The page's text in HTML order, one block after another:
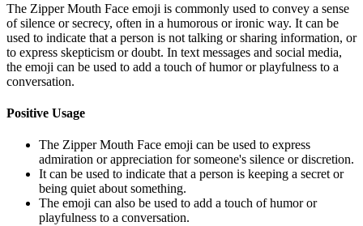
The Zipper Mouth Face emoji is commonly used to convey a sense
of silence or secrecy, often in a humorous or ironic way. It can be
used to indicate that a person is not talking or sharing information, or
to express skepticism or doubt. In text messages and social media,
the emoji can be used to add a touch of humor or playfulness to a
conversation.
Positive Usage
The Zipper Mouth Face emoji can be used to express
admiration or appreciation for someone's silence or discretion.
It can be used to indicate that a person is keeping a secret or
being quiet about something.
The emoji can also be used to add a touch of humor or
playfulness to a conversation.